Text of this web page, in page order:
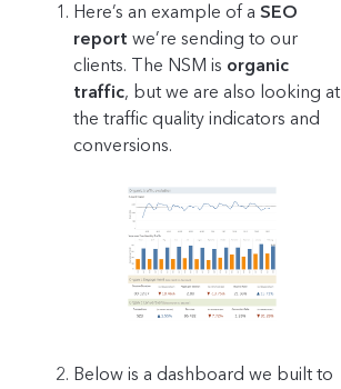
Here’s an example of a SEO
report we’re sending to our
clients. The NSM is organic
traffic, but we are also looking at
the traffic quality indicators and
conversions.
Below is a dashboard we built to